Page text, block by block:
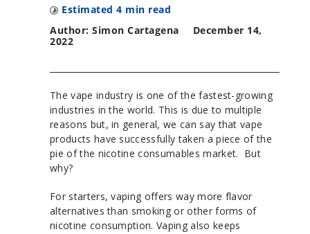
Estimated 4 min read
Author: Simon Cartagena
December 14,
2022
The vape industry is one of the fastest-growing
industries in the world. This is due to multiple
reasons but, in general, we can say that vape
products have successfully taken a piece of the
pie of the nicotine consumables market. But
why?
For starters, vaping offers way more flavor
alternatives than smoking or other forms of
nicotine consumption. Vaping also keeps